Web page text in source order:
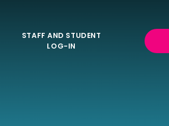
STAFF AND STUDENT
LOG-IN